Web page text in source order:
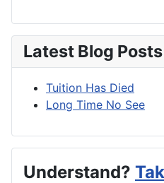
Latest Blog Posts
Tuition Has Died
Long Time No See
Understand?